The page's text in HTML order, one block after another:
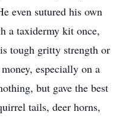
even sutured his own
a taxidermy kit once,
tough gritty strength or
especially on a
but gave the best
tails, deer horns,